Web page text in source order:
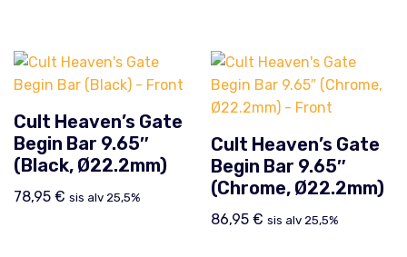
Cult Heaven’s Gate
Begin Bar 9.65″
(Black, Ø22.2mm)
78,95 € sis alv 25,5%
Cult Heaven’s Gate
Begin Bar 9.65″
(Chrome, Ø22.2mm)
86,95€ sis alv 25,5%